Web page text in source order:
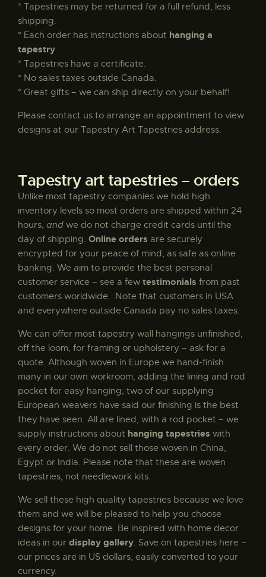
Vergine – The Virgin by Klimt
300.00
Primavera
Pimpernel Throw by William Morris
$135.00
For and Against tapestry
$180.00
Month of October tapestry
$565.00 – $880. 00
Royal Arms of England tapestry
Essex throw by William Morris
$175.00
* Tapestries may be returned for a full refund, less
shipping.
* Each order has instructions about hanging a
tapestry
* Tapestries have a certificate.
* No sales taxes outside Canada.
* Great gifts – we can ship directly on your behalf!
Please contact us to arrange an appointment to view
designs at our Tapestry Art Tapestries address.
Tapestry art tapestries – orders
Unlike most tapestry companies we hold high
inventory levels so most orders are shipped within 24
hours, and we do not charge credit cards until the
day of shipping. Online orders are securely
encrypted for your peace of mind, as safe as online
banking. We aim to provide the best personal
customer service – see a few testimonials from past
customers worldwide. Note that customers in USA
and everywhere outside Canada pay no sales taxes.
We can offer most tapestry wall hangings unfinished,
off the loom, for framing or upholstery – ask for a
quote. Although woven in Europe we hand-finish
many in our own workroom, adding the lining and rod
pocket for easy hanging; two of our supplying
European weavers have said our finishing is the best
they have seen. All are lined, with a rod pocket – we
supply instructions about hanging tapestries with
every order. We do not sell those woven in China,
Egypt or India. Please note that these are woven
tapestries, not needlework kits.
We sell these high quality tapestries because we love
them and we will be pleased to help you choose
designs for your home. Be inspired with home decor
ideas in our display gallery . Save on tapestries here –
our prices are in US dollars, easily converted to your
currency.